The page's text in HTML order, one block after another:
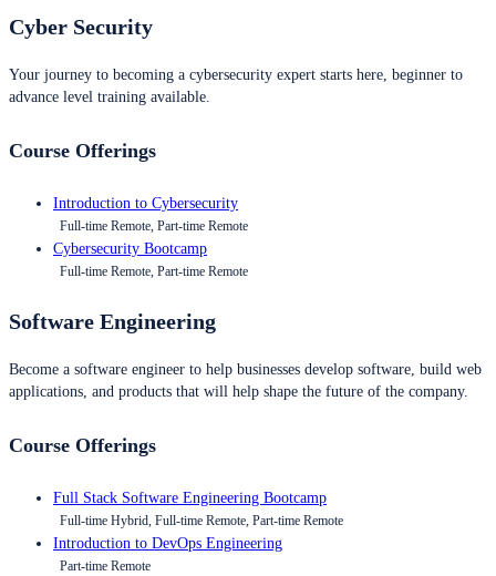
Cyber Security
Your journey to becoming a cybersecurity expert starts here, beginner to
advance level training available.
Course Offerings
Introduction to Cybersecurity
Full-time Remote, Part-time Remote
Cybersecurity Bootcamp
Full-time Remote, Part-time Remote
Software Engineering
Become a software engineer to help businesses develop software, build web
applications, and products that will help shape the future of the company.
Course Offerings
Full Stack Software Engineering Bootcamp
Full-time Hybrid, Full-time Remote, Part-time Remote
Introduction to DevOps Engineering
Part-time Remote